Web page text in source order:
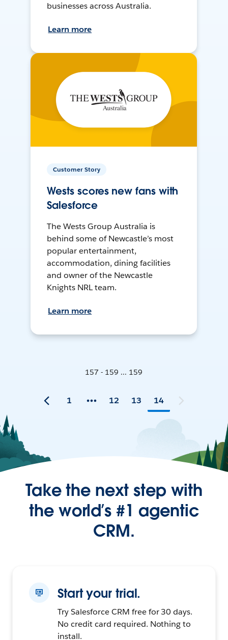
businesses across Australia.
Learn more
Customer Story
Wests scores new fans with
Salesforce
The Wests Group Australia is
behind some of Newcastle’s most
popular entertainment,
accommodation, dining facilities
and owner of the Newcastle
Knights NRL team.
Learn more
157 - 159 ... 159
1 12 13 14
Take the next step with
the world’s #1 agentic
CRM.
Start your trial.
Try Salesforce CRM free for 30 days.
No credit card required. Nothing to
install.